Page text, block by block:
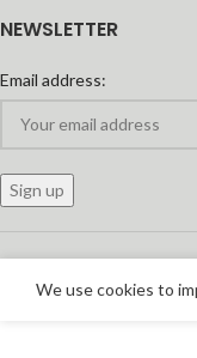
NEWSLETTER
Email address:
We use cookies to